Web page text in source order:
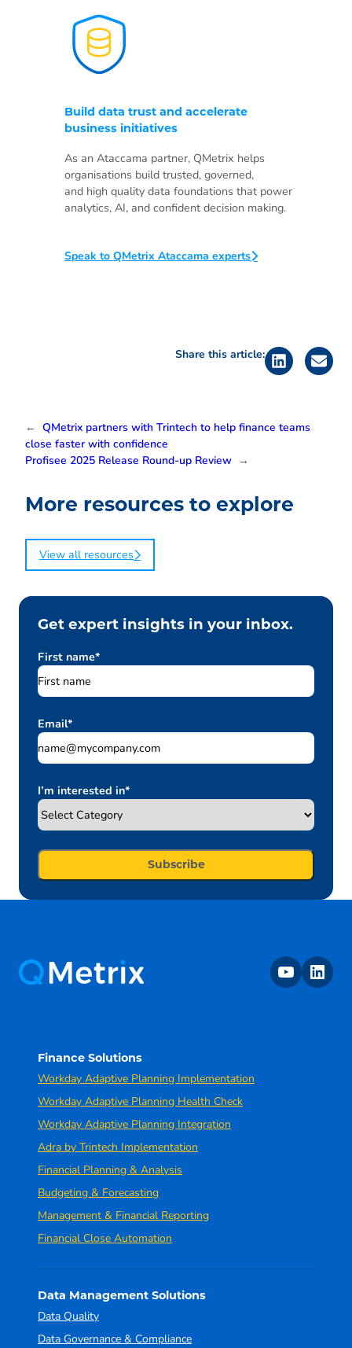
Build data trust and accelerate
business initiatives
As an Ataccama partner, QMetrix helps
organisations build trusted, governed,
and high quality data foundations that power
analytics, AI, and confident decision making.
Speak to QMetrix Ataccama experts
Share this article:
← QMetrix partners with Trintech to help finance teams
close faster with confidence
Profisee 2025 Release Round-up Review →
More resources to explore
View all resources
Get expert insights in your inbox.
First name*
Email*
I’m interested in*
youtube linkedin
Finance Solutions
Workday Adaptive Planning Implementation
Workday Adaptive Planning Health Check
Workday Adaptive Planning Integration
Adra by Trintech Implementation
Financial Planning & Analysis
Budgeting & Forecasting
Management & Financial Reporting
Financial Close Automation
Data Management Solutions
Data Quality
Data Governance & Compliance